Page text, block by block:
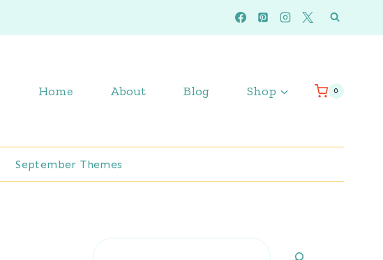
Home About Blog Shop 0
September Themes
Search